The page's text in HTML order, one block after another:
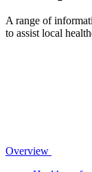
A range of
to assist local
Overview